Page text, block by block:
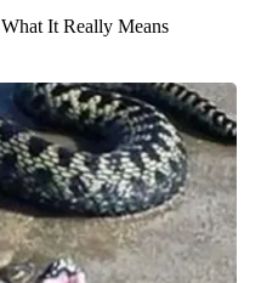
It Really Means